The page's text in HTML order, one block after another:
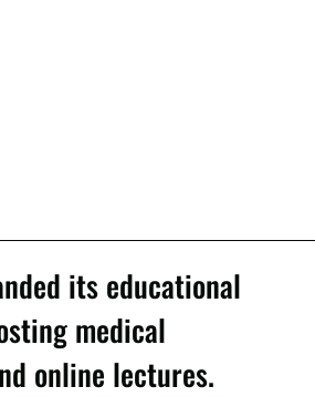
its educational
medical
online lectures.